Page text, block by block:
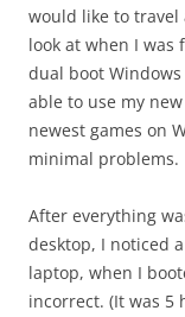
would like to travel
look at when I was
dual boot
able to use my
newest games on
minimal problems.
After everything
desktop, I noticed
laptop, when I
incorrect. (It was 5